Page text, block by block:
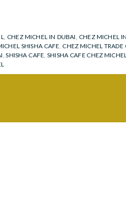
,CHEZ MICHEL IN DUBAI, CHEZ MICHEL
SHISHA CAFE,CHEZ MICHEL TRADE
,SHISHA CAFE,SHISHA CAFE CHEZ